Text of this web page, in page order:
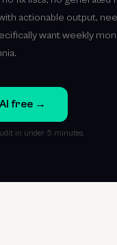
actionable output,
want weekly
free →
in under 5 minutes.